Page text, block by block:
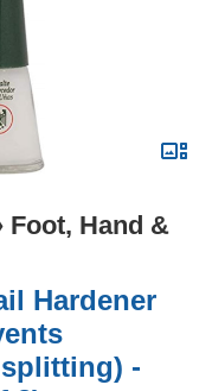
Foot, Hand &
Hardener
-